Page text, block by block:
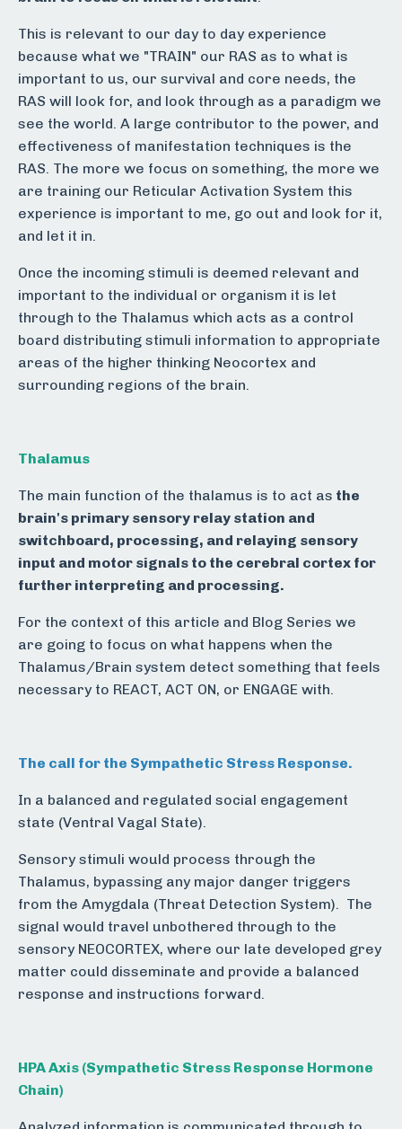
This is relevant to our day to day experience
because what we "TRAIN" our RAS as to what is
important to us, our survival and core needs, the
RAS will look for, and look through as a paradigm we
see the world. A large contributor to the power, and
effectiveness of manifestation techniques is the
RAS. The more we focus on something, the more we
are training our Reticular Activation System this
experience is important to me, go out and look for it,
and let it in.
Once the incoming stimuli is deemed relevant and
important to the individual or organism it is let
through to the Thalamus which acts as a control
board distributing stimuli information to appropriate
areas of the higher thinking Neocortex and
surrounding regions of the brain.
Thalamus
The main function of the thalamus is to act as the
brain's primary sensory relay station and
switchboard, processing, and relaying sensory
input and motor signals to the cerebral cortex for
further interpreting and processing.
For the context of this article and Blog Series we
are going to focus on what happens when the
Thalamus/Brain system detect something that feels
necessary to REACT, ACT ON, or ENGAGE with.
The call for the Sympathetic Stress Response.
In a balanced and regulated social engagement
state (Ventral Vagal State).
Sensory stimuli would process through the
Thalamus, bypassing any major danger triggers
from the Amygdala (Threat Detection System). The
signal would travel unbothered through to the
sensory NEOCORTEX, where our late developed grey
matter could disseminate and provide a balanced
response and instructions forward.
HPA Axis (Sympathetic Stress Response Hormone
Chain)